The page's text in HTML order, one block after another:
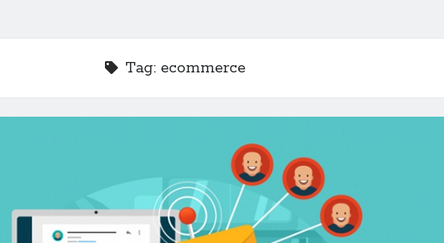
Tag: ecommerce